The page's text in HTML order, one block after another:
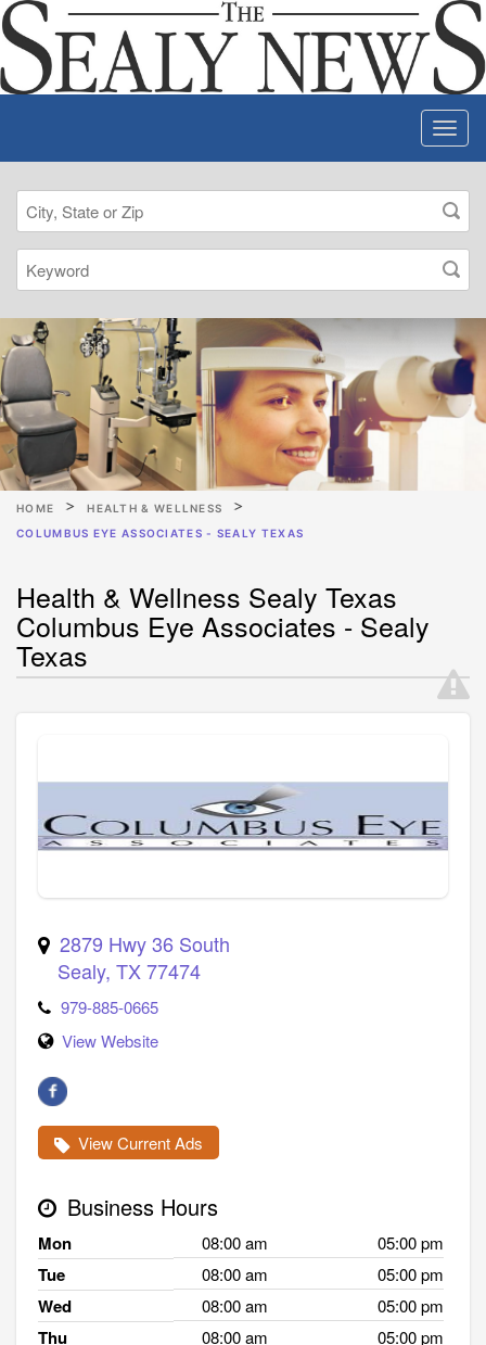
HOME
HEALTH & WELLNESS
COLUMBUS EYE ASSOCIATES - SEALY TEXAS
Health & Wellness Sealy Texas
Columbus Eye Associates - Sealy
Texas
2879 Hwy 36 South
Sealy, TX77474
979-885-0665
View Website
View Current Ads
Business Hours
Mon 08:00 am 05:00 pm
Tue 08:00 am 05:00 pm
Wed 08:00 am 05:00 pm
Thu 08:00 am 05:00 pm